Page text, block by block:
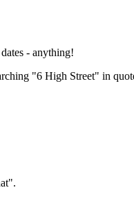
- anything!
"6 High Street" in